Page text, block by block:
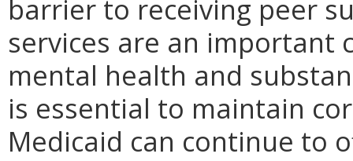
barrier to receiving peer
services are an important
mental health and
is essential to maintain
Medicaid can continue to